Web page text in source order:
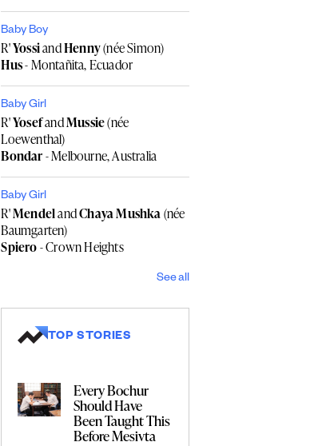
Baby Boy
R'YossiandHenny(née Simon)
Hus- Montañita, Ecuador
Baby Girl
R'YosefandMussie(née
Loewenthal)
Bondar- Melbourne, Australia
Baby Girl
R'MendelandChaya Mushka(née
Baumgarten)
Spiero- Crown Heights
See all
TOP STORIES
Every Bochur
Should Have
Been Taught This
Before Mesivta